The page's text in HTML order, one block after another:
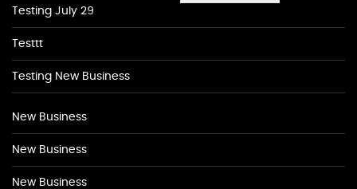
Testing July 29
Testtt
Testing New Business
New Business
New Business
New Business